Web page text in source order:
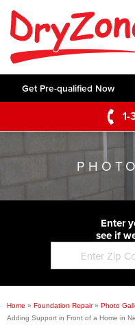
Get Pre-qualified Now
SERVICES
Crawl Space
Basement
Foundation Repair
Commercial
Concrete Lifting
Photo Gallery
Before & After
ABOUT US
Q&A
Blog
Job Opportunities
Press Release
SERVICE AREA
CONTACT US
Enter
see if
Home » Foundation Repair » Photo
Adding Support in Front of a Home in